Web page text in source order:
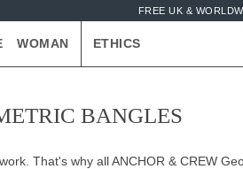
FREE UK &
WOMAN ETHICS
BANGLES
That's why all ANCHOR & CREW